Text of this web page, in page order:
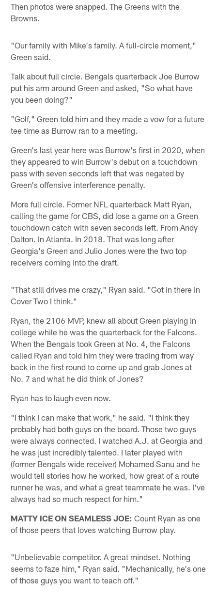
Then photos were snapped. The Greens with the
Browns.
"Our family with Mike's family. A full-circle moment,"
Green said.
Talk about full circle. Bengals quarterback Joe Burrow
put his arm around Green and asked, "So what have
you been doing?"
"Golf," Green told him and they made a vow for a future
tee time as Burrow ran to a meeting.
Green's last year here was Burrow's first in 2020, when
they appeared to win Burrow's debut on a touchdown
pass with seven seconds left that was negated by
Green's offensive interference penalty.
More full circle. Former NFL quarterback Matt Ryan,
calling the game for CBS, did lose a game on a Green
touchdown catch with seven seconds left. From Andy
Dalton. In Atlanta. In 2018. That was long after
Georgia's Green and Julio Jones were the two top
receivers coming into the draft.
"That still drives me crazy," Ryan said. "Got in there in
Cover Two I think."
Ryan, the 2106 MVP, knew all about Green playing in
college while he was the quarterback for the Falcons.
When the Bengals took Green at No. 4, the Falcons
called Ryan and told him they were trading from way
back in the first round to come up and grab Jones at
No. 7 and what he did think of Jones?
Ryan has to laugh even now.
"I think I can make that work," he said. "I think they
probably had both guys on the board. Those two guys
were always connected. I watched A.J. at Georgia and
he was just incredibly talented. I later played with
(former Bengals wide receiver) Mohamed Sanu and he
would tell stories how he worked, how great of a route
runner he was, and what a great teammate he was. I've
always had so much respect for him."
MATTY ICE ON SEAMLESS JOE: Count Ryan as one
of those peers that loves watching Burrow play.
"Unbelievable competitor. A great mindset. Nothing
seems to faze him," Ryan said. "Mechanically, he's one
of those guys you want to teach off."